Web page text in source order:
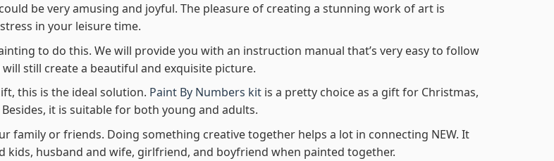
be very amusing and joyful. The pleasure of creating a stunning work of art is
in your leisure time.
to do this. We will provide you with an instruction manual that’s very easy to follow
still create a beautiful and exquisite picture.
this is the ideal solution. Paint By Numbers kitis a pretty choice as a gift for Christmas,
it is suitable for both young and adults.
family or friends. Doing something creative together helps a lot in connecting NEW. It
husband and wife, girlfriend, and boyfriend when painted together.